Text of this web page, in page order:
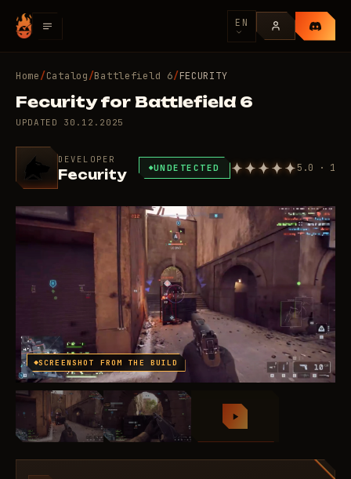
EN
Home/Catalog/Battlefield 6/FECURITY
Fecurity for Battlefield 6
UPDATED 30.12.2025
DEVELOPER
Fecurity UNDETECTED 5.0 · 1
SCREENSHOT FROM THE BUILD